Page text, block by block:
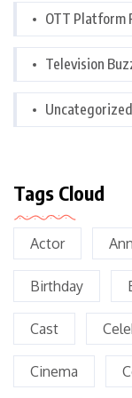
OTT Platform
Television
Uncategorized
Tags Cloud
Actor
Birthday
Cast
Cinema